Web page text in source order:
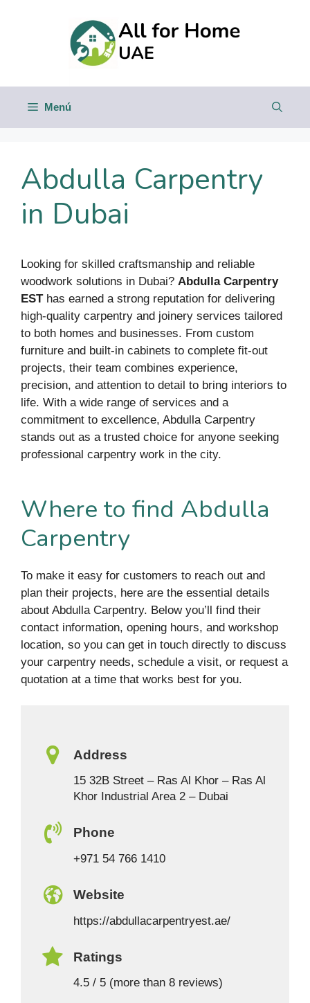
Menú
Abdulla Carpentry
in Dubai
Looking for skilled craftsmanship and reliable
woodwork solutions in Dubai? Abdulla Carpentry
ESThas earned a strong reputation for delivering
high-quality carpentry and joinery services tailored
to both homes and businesses. From custom
furniture and built-in cabinets to complete fit-out
projects, their team combines experience,
precision, and attention to detail to bring interiors to
life. With a wide range of services and a
commitment to excellence, Abdulla Carpentry
stands out as a trusted choice for anyone seeking
professional carpentry work in the city.
Where to find Abdulla
Carpentry
To make it easy for customers to reach out and
plan their projects, here are the essential details
about Abdulla Carpentry. Below you’ll find their
contact information, opening hours, and workshop
location, so you can get in touch directly to discuss
your carpentry needs, schedule a visit, or request a
quotation at a time that works best for you.
Address
15 32B Street – Ras Al Khor – Ras Al
Khor Industrial Area 2 – Dubai
Phone
+971 54 766 1410
Website
https://abdullacarpentryest.ae/
Ratings
4.5 / 5 (more than 8 reviews)